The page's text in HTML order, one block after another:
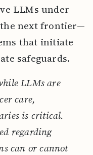
LLMs under
next frontier—
that initiate
safeguards.
LLMs are
care,
is critical.
regarding
can or cannot